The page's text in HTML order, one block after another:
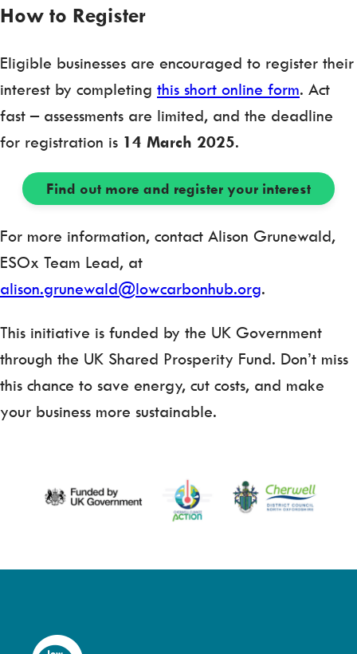
How to Register
Eligible businesses are encouraged to register their
interest by completing this short online form. Act
fast – assessments are limited, and the deadline
for registration is 14 March 2025.
Find out more and register your interest
For more information, contact Alison Grunewald,
ESOx Team Lead, at
alison.grunewald@lowcarbonhub.org.
This initiative is funded by the UK Government
through the UK Shared Prosperity Fund. Don’t miss
this chance to save energy, cut costs, and make
your business more sustainable.